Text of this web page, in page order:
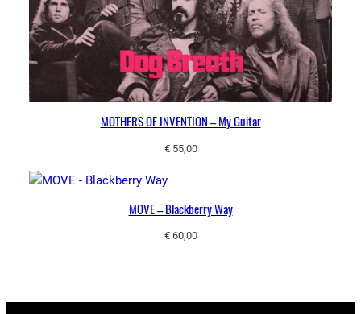
MOTHERS OF INVENTION – My Guitar
€55,00
MOVE – Blackberry Way
€60,00